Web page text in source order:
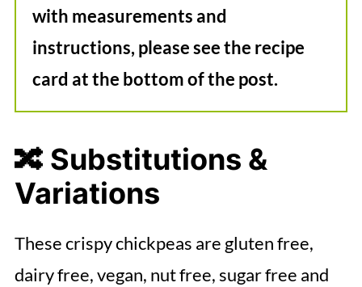
with measurements and
instructions, please see the recipe
card at the bottom of the post.
🔀 Substitutions &
Variations
These crispy chickpeas are gluten free,
dairy free, vegan, nut free, sugar free and